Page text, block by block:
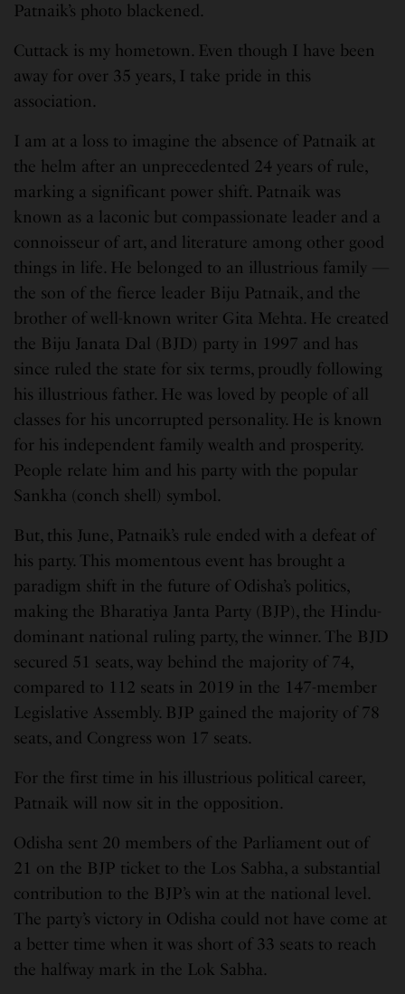
Patnaik’s photo blackened.
Cuttack is my hometown. Even though I have been
away for over 35 years, I take pride in this
association.
I am at a loss to imagine the absence of Patnaik at
the helm after an unprecedented 24 years of rule,
marking a significant power shift. Patnaik was
known as a laconic but compassionate leader and a
connoisseur of art, and literature among other good
things in life. He belonged to an illustrious family —
the son of the fierce leader Biju Patnaik, and the
brother of well-known writer Gita Mehta. He created
the Biju Janata Dal (BJD) party in 1997 and has
since ruled the state for six terms, proudly following
his illustrious father. He was loved by people of all
classes for his uncorrupted personality. He is known
for his independent family wealth and prosperity.
People relate him and his party with the popular
Sankha (conch shell) symbol.
But, this June, Patnaik’s rule ended with a defeat of
his party. This momentous event has brought a
paradigm shift in the future of Odisha’s politics,
making the Bharatiya Janta Party (BJP), the Hindu-
dominant national ruling party, the winner. The BJD
secured 51 seats, way behind the majority of 74,
compared to 112 seats in 2019 in the 147-member
Legislative Assembly. BJP gained the majority of 78
seats, and Congress won 17 seats.
For the first time in his illustrious political career,
Patnaik will now sit in the opposition.
Odisha sent 20 members of the Parliament out of
21 on the BJP ticket to the Los Sabha, a substantial
contribution to the BJP’s win at the national level.
The party’s victory in Odisha could not have come at
a better time when it was short of 33 seats to reach
the halfway mark in the Lok Sabha.